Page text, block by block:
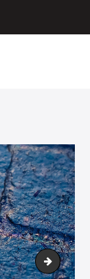
IN
film 4